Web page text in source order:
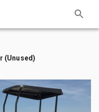
(Unused)